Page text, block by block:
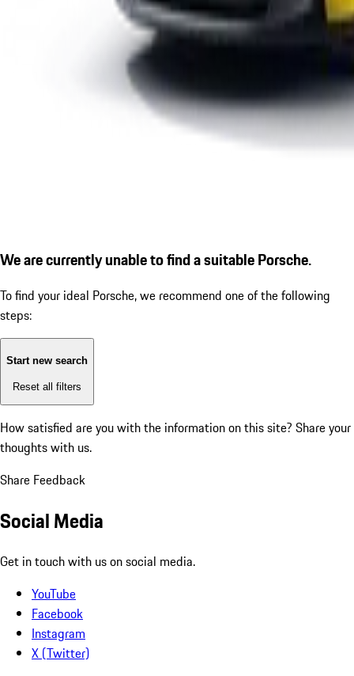
We are currently unable to find a suitable Porsche.
To find your ideal Porsche, we recommend one of the following
steps:
Start new search
Reset all filters
How satisfied are you with the information on this site? Share your
thoughts with us.
Share Feedback
Social Media
Get in touch with us on social media.
YouTube
Facebook
Instagram
X (Twitter)